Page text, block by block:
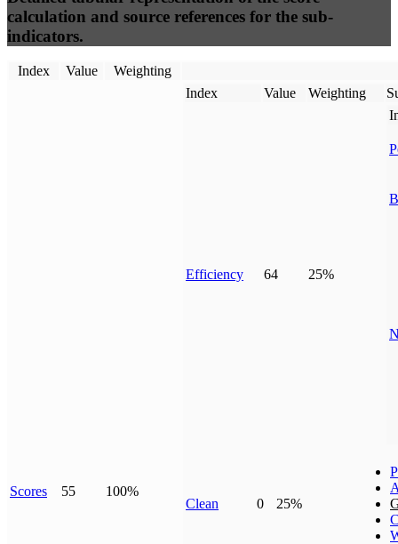
calculation and source references for the sub-
indicators.
Index Value Weighting
Scores 55 100%
Index Value Weighting
Efficiency 64 25%
Clean 0 25%